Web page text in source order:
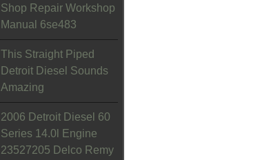
Shop Repair Workshop
Manual 6se483
This Straight Piped
Detroit Diesel Sounds
Amazing
2006 Detroit Diesel 60
Series 14.0l Engine
23527205 Delco Remy